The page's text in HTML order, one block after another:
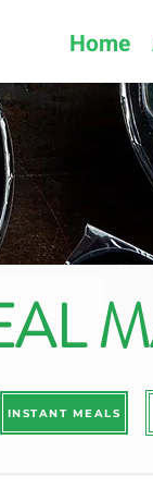
Home
INSTANT MEALS